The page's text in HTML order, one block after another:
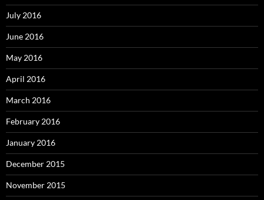
July 2016
June 2016
May 2016
April 2016
March 2016
February 2016
January 2016
December 2015
November 2015